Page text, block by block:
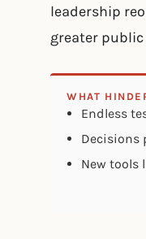
leadership
greater
WHAT
Endless
Decisions
New tools